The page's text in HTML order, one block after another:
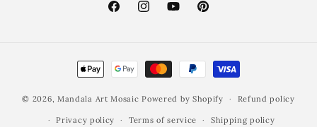
FacebookInstagramYouTubePinterest
Payment
methods
© 2026, Mandala Art Mosaic Powered by Shopify Refund policy
Privacy policy Terms of service Shipping policy